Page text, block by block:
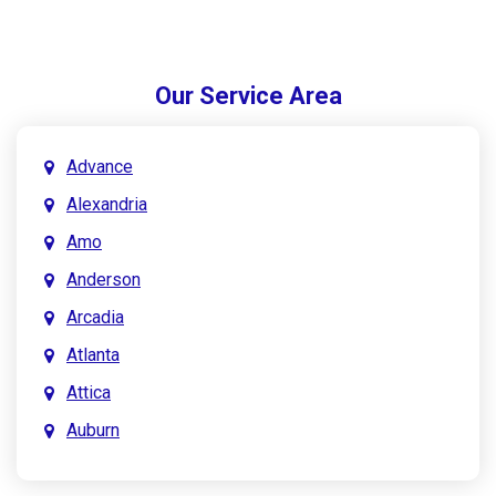
Our Service Area
Advance
Alexandria
Amo
Anderson
Arcadia
Atlanta
Attica
Auburn